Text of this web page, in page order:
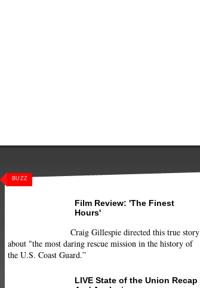
BUZZ
Film Review: 'The Finest
Hours'
Craig Gillespie directed this true story
about "the most daring rescue mission in the history of
the U.S. Coast Guard.”
LIVE State of the Union Recap